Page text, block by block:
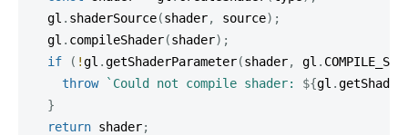
  gl
. shaderSource(shader, source) ;
  gl
. compileShader(shader) ;
if
( !gl .getShaderParameter(shader, gl .
throw
` Could not compile shader: ${gl .
}
return shader;